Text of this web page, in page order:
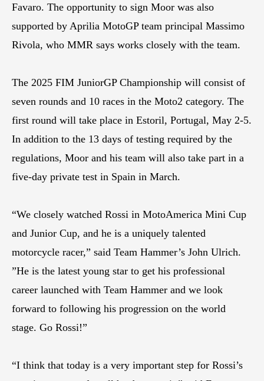
Favaro. The opportunity to sign Moor was also
supported by Aprilia MotoGP team principal Massimo
Rivola, who MMR says works closely with the team.
The 2025 FIM JuniorGP Championship will consist of
seven rounds and 10 races in the Moto2 category. The
first round will take place in Estoril, Portugal, May 2-5.
In addition to the 13 days of testing required by the
regulations, Moor and his team will also take part in a
five-day private test in Spain in March.
“We closely watched Rossi in MotoAmerica Mini Cup
and Junior Cup, and he is a uniquely talented
motorcycle racer,” said Team Hammer’s John Ulrich.
”He is the latest young star to get his professional
career launched with Team Hammer and we look
forward to following his progression on the world
stage. Go Rossi!”
“I think that today is a very important step for Rossi’s